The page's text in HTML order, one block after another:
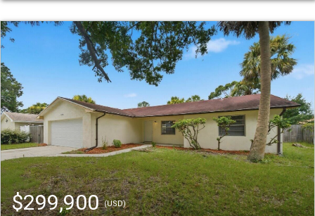
$299,900(USD)